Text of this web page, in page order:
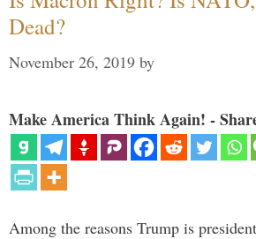
Dead?
November 26, 2019 by
Make America Think Again! -
Among the reasons Trump is